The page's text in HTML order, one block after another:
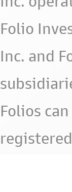
Folio
Inc. and
Folios